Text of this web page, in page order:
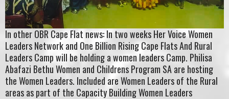
In other OBR Cape Flat news: In two weeks Her Voice Women
Leaders Network and One Billion Rising Cape Flats And Rural
Leaders Camp will be holding a women leaders Camp. Philisa
Abafazi Bethu Women and Childrens Program SA are hosting
the Women Leaders. Included are Women Leaders of the Rural
areas as part of the Capacity Building Women Leaders